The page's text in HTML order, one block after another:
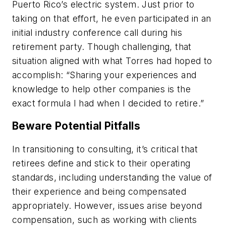
Puerto Rico’s electric system. Just prior to
taking on that effort, he even participated in an
initial industry conference call during his
retirement party. Though challenging, that
situation aligned with what Torres had hoped to
accomplish: “Sharing your experiences and
knowledge to help other companies is the
exact formula I had when I decided to retire.”
Beware Potential Pitfalls
In transitioning to consulting, it’s critical that
retirees define and stick to their operating
standards, including understanding the value of
their experience and being compensated
appropriately. However, issues arise beyond
compensation, such as working with clients